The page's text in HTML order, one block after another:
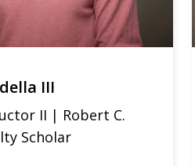
III
II | Robert C.
Scholar